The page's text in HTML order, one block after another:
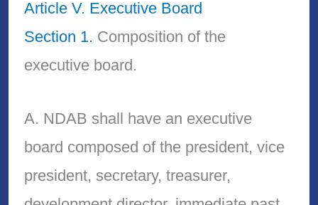
Article V. Executive Board
Section 1. Composition of the
executive board.
A. NDAB shall have an executive
board composed of the president, vice
president, secretary, treasurer,